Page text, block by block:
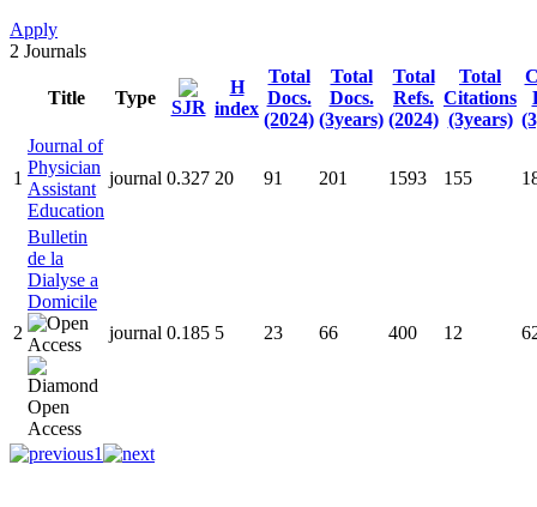
Apply
2 Journals
Title Type SJR
H
index
Total
Docs.
(2024)
Total
Docs.
(3years)
Total
Refs.
(2024)
Total
Citations
(3years)
1
Journal of
Physician
Assistant
Education
journal 0.327 20 91 201 1593 155
2
Bulletin
de la
Dialyse a
Domicile
journal 0.185 5 23 66 400 12
1